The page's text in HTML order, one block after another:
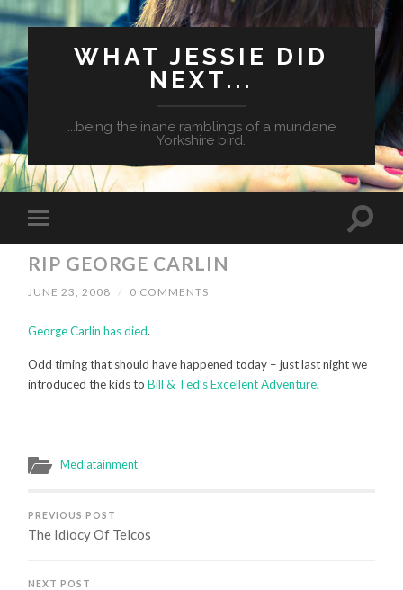
WHAT JESSIE DID
NEXT...
...being the inane ramblings of a mundane
Yorkshire bird.
RIP GEORGE CARLIN
JUNE 23, 2008 / 0 COMMENTS
George Carlin has died.
Odd timing that should have happened today – just last night we
introduced the kids toBill & Ted’s Excellent Adventure.
Mediatainment
PREVIOUS POST
The Idiocy Of Telcos
NEXT POST